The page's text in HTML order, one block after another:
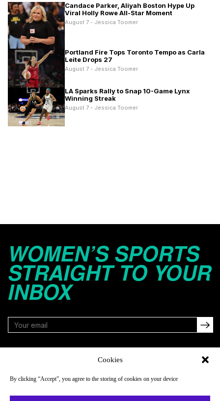
Cookies
By clicking “Accept”, you agree to the storing of cookies on your device
Candace Parker, Aliyah Boston Hype Up
Viral Holly Rowe All-Star Moment
August 7 - Jessica Toomer
Portland Fire Tops Toronto Tempo as Carla
Leite Drops 27
August 7 - Jessica Toomer
LA Sparks Rally to Snap 10-Game Lynx
Winning Streak
August 7 - Jessica Toomer
WOMEN’S SPORTS
STRAIGHT TO YOUR
INBOX